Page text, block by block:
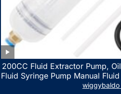
200CC Fluid Extractor Pump,
Fluid Syringe Pump Manual
Fluid Extractor for ATV Boat
wiggybaldo